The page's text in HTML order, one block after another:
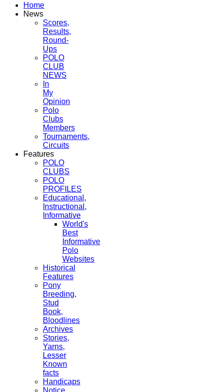
Home
News
Scores,
Results,
Round-
Ups
POLO
CLUB
NEWS
In
My
Opinion
Polo
Clubs
Members
Tournaments,
Circuits
Features
POLO
CLUBS
POLO
PROFILES
Educational,
Instructional,
Informative
World's
Best
Informative
Polo
Websites
Historical
Features
Pony
Breeding,
Stud
Book,
Bloodlines
Archives
Stories,
Yarns,
Lesser
Known
facts
Handicaps
Notice